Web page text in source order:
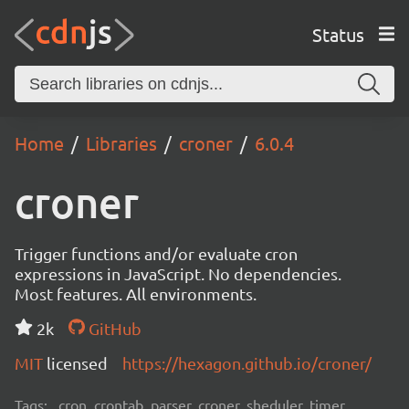
Status
Home Libraries croner 6.0.4
croner
Trigger functions and/or evaluate cron
expressions in JavaScript. No dependencies.
Most features. All environments.
2k
GitHub
MIT licensed https://hexagon.github.io/croner/
Tags: cron, crontab, parser, croner, sheduler, timer